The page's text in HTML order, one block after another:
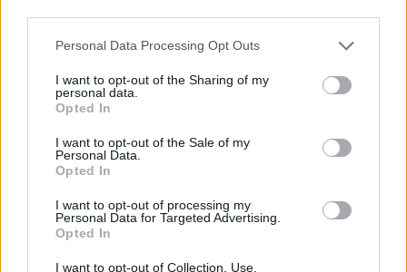
Personal Data Processing Opt Outs
I want to opt-out of the Sharing of my
personal data.
Opted In
I want to opt-out of the Sale of my
Personal Data.
Opted In
I want to opt-out of processing my
Personal Data for Targeted Advertising.
Opted In
I want to opt-out of Collection, Use,
in day-to-day budgets.
RelatedPosts
Ed Miliband blanks reporter asking him about
previous comments calling Trump ‘racist’
Rupert Lowe refuses to say if King Charles is a white
Briton in shocking interview
Former neo-Nazi withdraws as Tory council candidate
following backlash